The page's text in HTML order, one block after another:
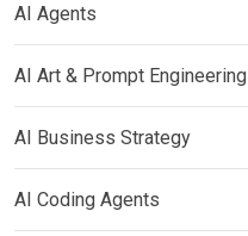
AI Agents
AI Art & Prompt Engineering
AI Business Strategy
AI Coding Agents